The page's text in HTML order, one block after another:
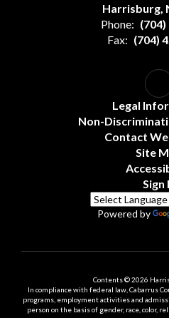
Harrisburg,
Phone:
Fax: (704)
Legal
Non-
Contact
Site
Sign
Powered by
Contents © 2026
In compliance with federal law, Cabarrus
programs, employment activities and
person on the basis of gender, race, color,